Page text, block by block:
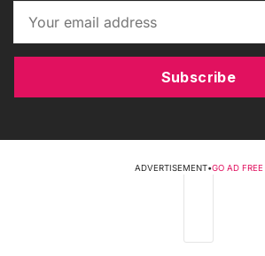
Subscribe
ADVERTISEMENT•GO AD FREE